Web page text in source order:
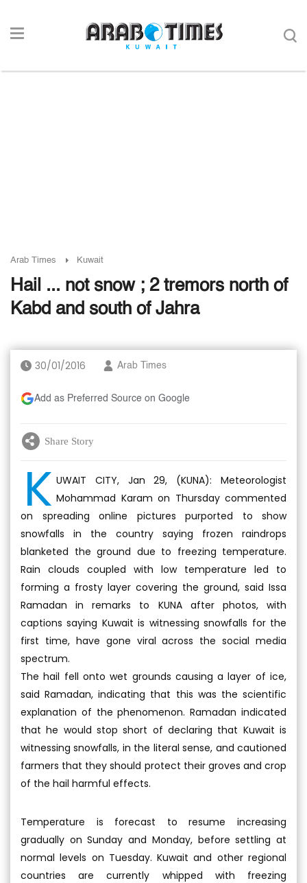
Arab Times Kuwait
Hail ... not snow ; 2 tremors north of
Kabd and south of Jahra
30/01/2016 Arab Times
Add as Preferred Source on Google
Share Story
K UWAIT CITY, Jan 29, (KUNA): Meteorologist
Mohammad Karam on Thursday commented
on spreading online pictures purported to show
snowfalls in the country saying frozen raindrops
blanketed the ground due to freezing temperature.
Rain clouds coupled with low temperature led to
forming a frosty layer covering the ground, said Issa
Ramadan in remarks to KUNA after photos, with
captions saying Kuwait is witnessing snowfalls for the
first time, have gone viral across the social media
spectrum.
The hail fell onto wet grounds causing a layer of ice,
said Ramadan, indicating that this was the scientific
explanation of the phenomenon. Ramadan indicated
that he would stop short of declaring that Kuwait is
witnessing snowfalls, in the literal sense, and cautioned
farmers that they should protect their groves and crop
of the hail harmful effects.
Temperature is forecast to resume increasing
gradually on Sunday and Monday, before settling at
normal levels on Tuesday. Kuwait and other regional
countries are currently whipped with freezing